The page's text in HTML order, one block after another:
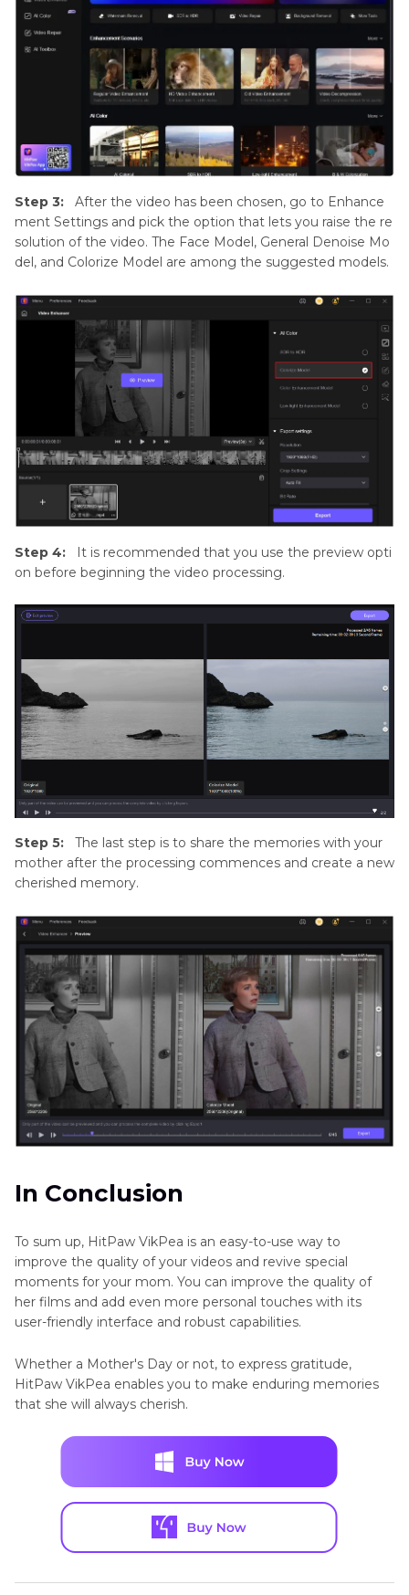
Step 3:
After the video has been chosen, go to Enhance
ment Settings and pick the option that lets you raise the re
solution of the video. The Face Model, General Denoise Mo
del, and Colorize Model are among the suggested models.
Step 4:
It is recommended that you use the preview opti
on before beginning the video processing.
Step 5:
The last step is to share the memories with your
mother after the processing commences and create a new
cherished memory.
In Conclusion
To sum up, HitPaw VikPea is an easy-to-use way to
improve the quality of your videos and revive special
moments for your mom. You can improve the quality of
her films and add even more personal touches with its
user-friendly interface and robust capabilities.
Whether a Mother's Day or not, to express gratitude,
HitPaw VikPea enables you to make enduring memories
that she will always cherish.